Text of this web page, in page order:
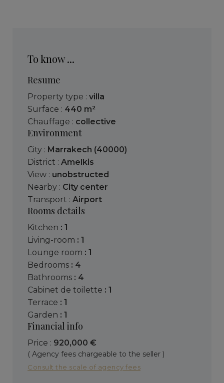
To know ...
Resume
Property type : villa
Surface : 440 m²
Chauffage : collective
Environment
City : Marrakech (40000)
District : Amelkis
View : unobstructed
Nearby : City center
Transport : Airport
Rooms details
kitchen : 1
living-room : 1
lounge room : 1
bedrooms : 4
bathrooms : 4
cabinet de toilette : 1
terrace : 1
garden : 1
Financial info
Price : 920,000 €
( Agency fees chargeable to the seller )
Consult the scale of agency fees